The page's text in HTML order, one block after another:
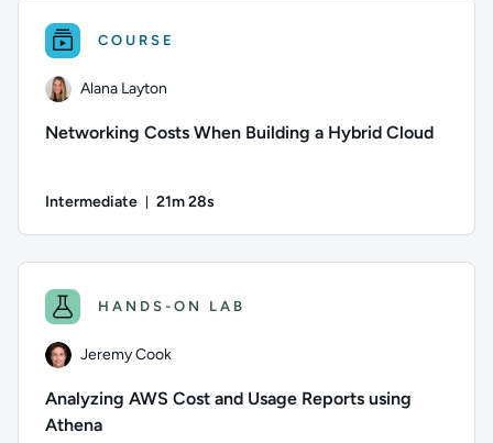
COURSE
Alana Layton
Networking Costs When Building a Hybrid Cloud
Intermediate 21m 28s
HANDS-ON LAB
Jeremy Cook
Analyzing AWS Cost and Usage Reports using
Athena